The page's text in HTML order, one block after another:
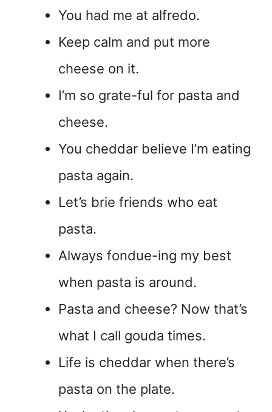
You had me at alfredo.
Keep calm and put more
cheese on it.
I’m so grate-ful for pasta and
cheese.
You cheddar believe I’m eating
pasta again.
Let’s brie friends who eat
pasta.
Always fondue-ing my best
when pasta is around.
Pasta and cheese? Now that’s
what I call gouda times.
Life is cheddar when there’s
pasta on the plate.